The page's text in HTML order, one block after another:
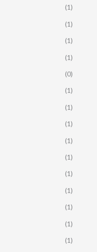
(1)
(1)
(1)
(1)
(0)
(1)
(1)
(1)
(1)
(1)
(1)
(1)
(1)
(1)
(1)